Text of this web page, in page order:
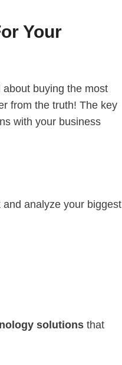
Your
about buying the most
from the truth! The key
with your business
analyze your biggest
solutions that